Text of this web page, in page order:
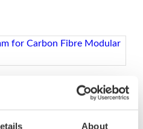
About